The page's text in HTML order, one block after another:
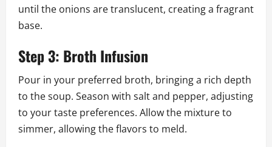
until the onions are translucent, creating a fragrant
base.
Step 3: Broth Infusion
Pour in your preferred broth, bringing a rich depth
to the soup. Season with salt and pepper, adjusting
to your taste preferences. Allow the mixture to
simmer, allowing the flavors to meld.